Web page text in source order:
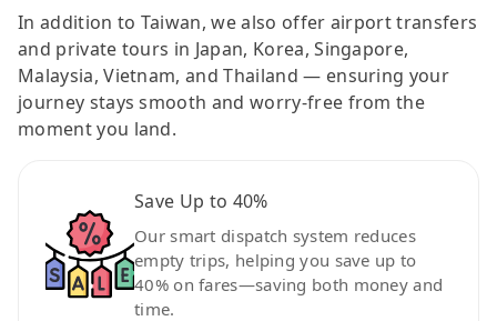
In addition to Taiwan, we also offer airport transfers
and private tours in Japan, Korea, Singapore,
Malaysia, Vietnam, and Thailand — ensuring your
journey stays smooth and worry-free from the
moment you land.
Save Up to 40%
Our smart dispatch system reduces
empty trips, helping you save up to
40% on fares—saving both money and
time.